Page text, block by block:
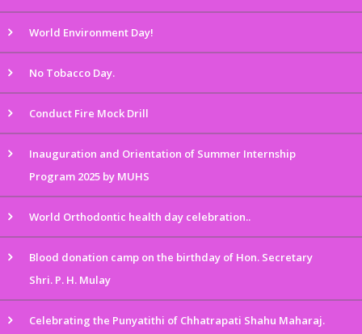
World Environment Day!
No Tobacco Day.
Conduct Fire Mock Drill
Inauguration and Orientation of Summer Internship
Program 2025 by MUHS
World Orthodontic health day celebration..
Blood donation camp on the birthday of Hon. Secretary
Shri. P. H. Mulay
Celebrating the Punyatithi of Chhatrapati Shahu Maharaj.